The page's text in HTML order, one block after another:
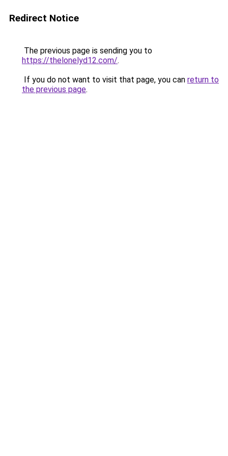
Redirect Notice
The previous page is sending you to
https://thelonelyd12.com/.
If you do not want to visit that page, you can return to
the previous page.